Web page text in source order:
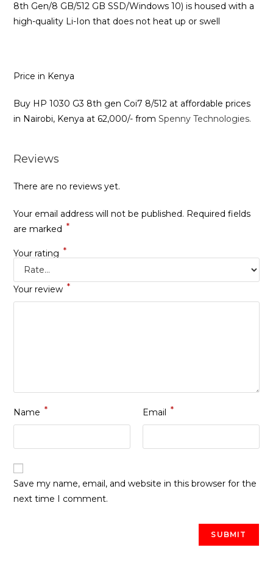
8th Gen/8 GB/512 GB SSD/Windows 10) is housed with a
high-quality Li-Ion that does not heat up or swell
Price in Kenya
Buy HP 1030 G3 8th gen Coi7 8/512 at affordable prices
in Nairobi, Kenya at 62,000/- fromSpenny Technologies.
Reviews
There are no reviews yet.
Your email address will not be published. Required fields
are marked *
Your rating *
Your review *
Name * Email *
Save my name, email, and website in this browser for the
next time I comment.